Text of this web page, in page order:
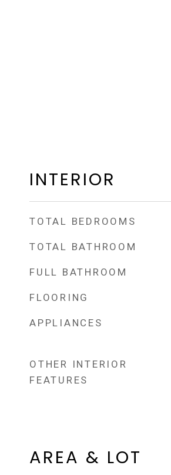
INTERIOR
TOTAL BEDROOMS
TOTAL BATHROOM
FULL BATHROOM
FLOORING
APPLIANCES
OTHER INTERIOR
FEATURES
AREA & LOT